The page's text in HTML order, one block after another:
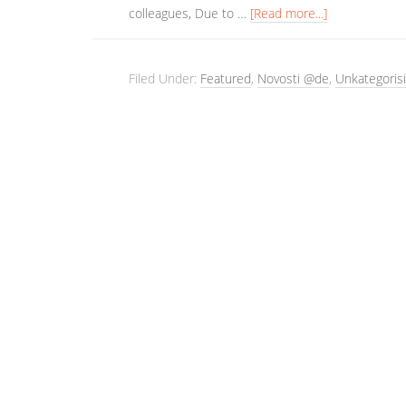
colleagues, Due to … [Read more...]
Filed Under: Featured, Novosti @de,